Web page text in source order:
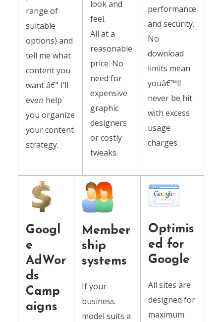
range of
suitable
options) and
tell me what
content you
want â€“ I’ll
even help
you organize
your content
strategy.
look and
feel.
All at a
reasonable
price. No
need for
expensive
graphic
designers
or costly
tweaks.
performance
and security.
No
download
limits mean
youâ€™ll
never be hit
with excess
usage
charges.
Googl
e
AdWor
ds
Camp
aigns
Member
ship
systems
If your
business
model suits a
Optimis
ed for
Google
All sites are
designed for
maximum